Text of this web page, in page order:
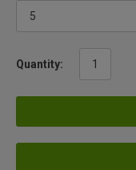
Quantity: